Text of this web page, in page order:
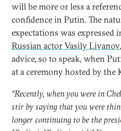
will be more or less a
confidence in Putin. The
expectations was expressed
Russian actor Vasily Livanov
advice, so to speak, when
at a ceremony hosted by
“Recently, when you were in
stir by saying that you were
longer continuing to be the